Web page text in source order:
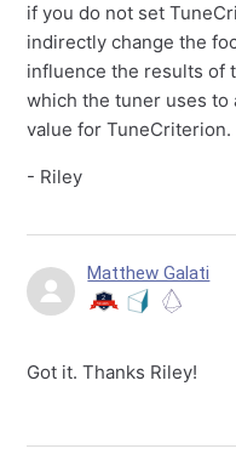
if you do not set
indirectly change the
influence the results of
which the tuner uses to
value for TuneCriterion.
- Riley
Matthew Galati
Got it. Thanks Riley!